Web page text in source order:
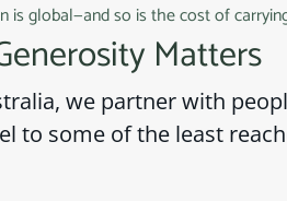
is global—and so is the cost of
Matters
we partner with
to some of the least